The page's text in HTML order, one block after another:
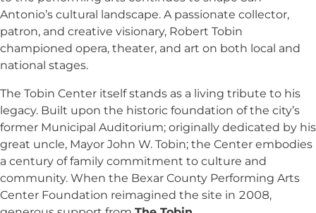
Antonio’s cultural landscape. A passionate collector,
patron, and creative visionary, Robert Tobin
championed opera, theater, and art on both local and
national stages.
The Tobin Center itself stands as a living tribute to his
legacy. Built upon the historic foundation of the city’s
former Municipal Auditorium; originally dedicated by his
great uncle, Mayor John W. Tobin; the Center embodies
a century of family commitment to culture and
community. When the Bexar County Performing Arts
Center Foundation reimagined the site in 2008,